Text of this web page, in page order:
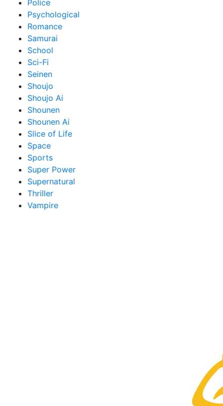
Police
Psychological
Romance
Samurai
School
Sci-Fi
Seinen
Shoujo
Shoujo Ai
Shounen
Shounen Ai
Slice of Life
Space
Sports
Super Power
Supernatural
Thriller
Vampire